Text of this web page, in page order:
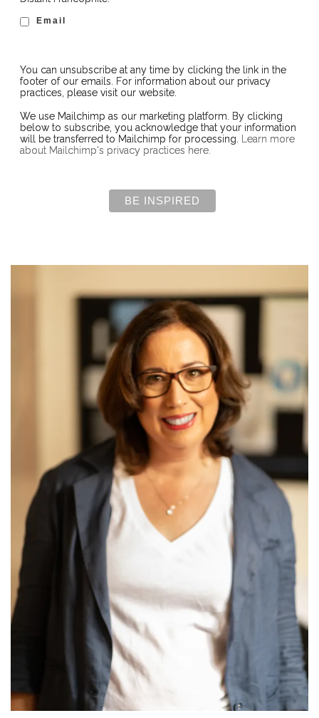
Email
You can unsubscribe at any time by clicking the link in the
footer of our emails. For information about our privacy
practices, please visit our website.
We use Mailchimp as our marketing platform. By clicking
below to subscribe, you acknowledge that your information
will be transferred to Mailchimp for processing. Learn more
about Mailchimp's privacy practices here.